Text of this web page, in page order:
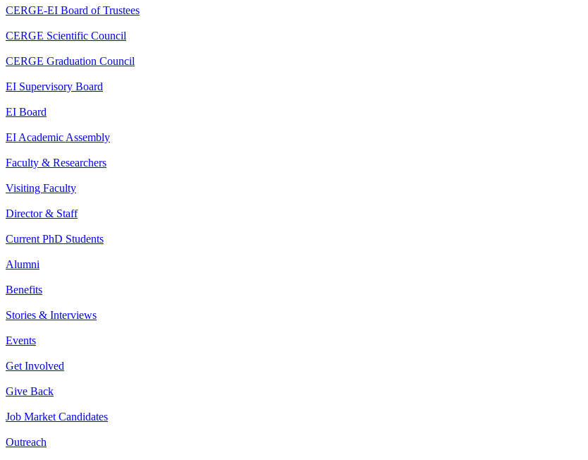
CERGE-EI Board of Trustees
CERGE Scientific Council
CERGE Graduation Council
EI Supervisory Board
EI Board
EI Academic Assembly
Faculty & Researchers
Visiting Faculty
Director & Staff
Current PhD Students
Alumni
Benefits
Stories & Interviews
Events
Get Involved
Give Back
Job Market Candidates
Outreach